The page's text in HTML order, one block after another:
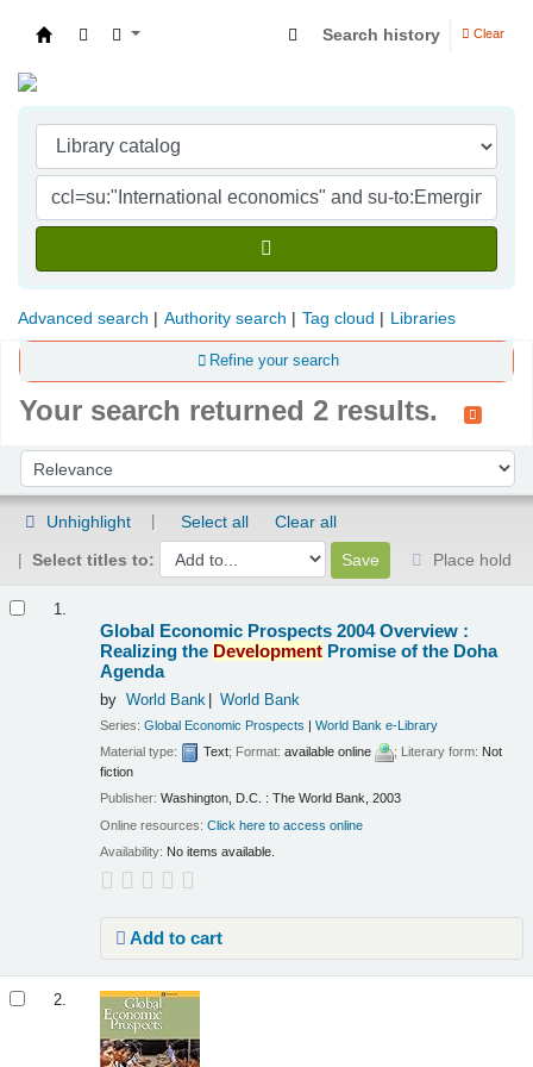
Search history Clear
Advanced search Authority search Tag cloud Libraries
Refine your search
Your search returned 2 results.
Sort by:
Unhighlight Select all
Clear all
Select titles to:
Place hold
1.
Global Economic Prospects 2004 Overview :
Realizing the Development Promise of the Doha
Agenda
by World Bank World Bank
Series:Global Economic Prospects |World Bank e-Library
Material type:
Text; Format:available online ; Literary form: Not
fiction
Publisher:Washington, D.C. : The World Bank, 2003
Online resources:Click here to access online
Availability: No items available.
Add to cart
2.